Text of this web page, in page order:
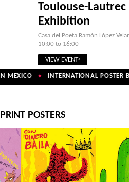
Toulouse-Lautrec
Exhibition
Casa del Poeta Ramón López
10:00 to 16:00
VIEW EVENT
MEXICO ✦ INTERNATIONAL POSTER
PRINT POSTERS